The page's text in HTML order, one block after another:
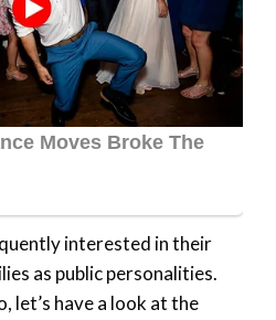
interested in their
as public personalities.
let’s have a look at the